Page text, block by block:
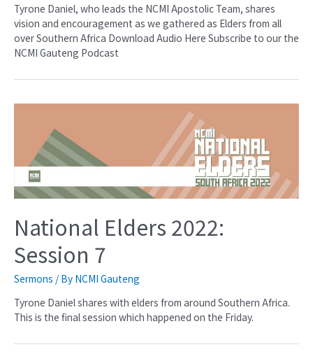
Tyrone Daniel, who leads the NCMI Apostolic Team, shares
vision and encouragement as we gathered as Elders from all
over Southern Africa Download Audio Here Subscribe to our the
NCMI Gauteng Podcast
National Elders 2022:
Session 7
Sermons / By NCMI Gauteng
Tyrone Daniel shares with elders from around Southern Africa.
This is the final session which happened on the Friday.